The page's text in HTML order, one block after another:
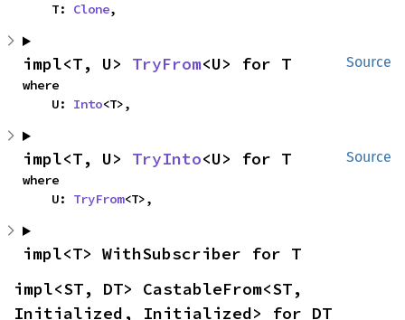
    T:
Clone,
Source
impl<T, U> TryFrom<U> for T
where
    U:
Into<T>,
Source
impl<T, U> TryInto<U> for T
where
    U:
TryFrom<T>,
impl<T> WithSubscriber for T
impl<ST, DT> CastableFrom<ST,
Initialized, Initialized> for DT